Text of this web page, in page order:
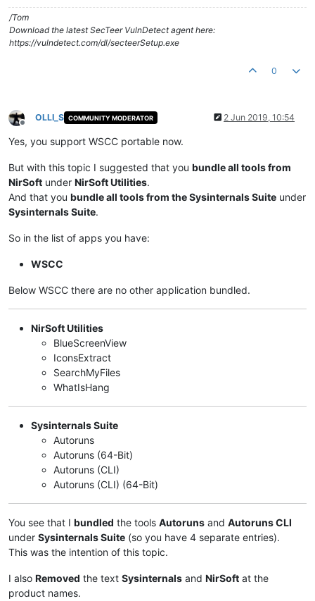
/Tom
Download the latest SecTeer VulnDetect agent here:
https://vulndetect.com/dl/secteerSetup.exe
0
Offline
OLLI_S COMMUNITY MODERATOR 2 Jun 2019, 10:54
Yes, you support WSCC portable now.
But with this topic I suggested that you bundle all tools from
NirSoft under NirSoft Utilities.
And that you bundle all tools from the Sysinternals Suite under
Sysinternals Suite.
So in the list of apps you have:
WSCC
Below WSCC there are no other application bundled.
NirSoft Utilities
BlueScreenView
IconsExtract
SearchMyFiles
WhatIsHang
Sysinternals Suite
Autoruns
Autoruns (64-Bit)
Autoruns (CLI)
Autoruns (CLI) (64-Bit)
You see that I bundled the tools Autoruns and Autoruns CLI
under Sysinternals Suite (so you have 4 separate entries).
This was the intention of this topic.
I also Removed the text Sysinternals and NirSoft at the
product names.